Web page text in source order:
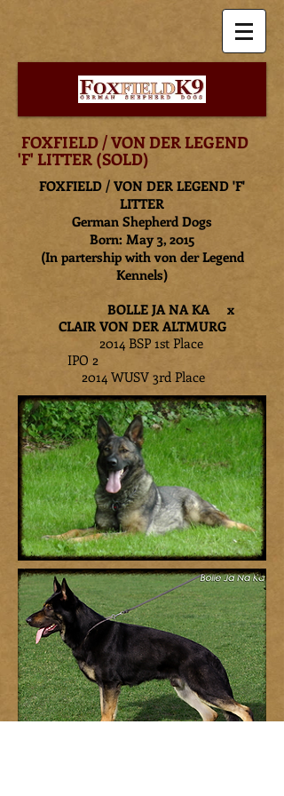
FOXFIELD / VON DER LEGEND
'F' LITTER (SOLD)
FOXFIELD / VON DER LEGEND 'F'
LITTER
German Shepherd Dogs
Born: May 3, 2015
(In partership with von der Legend
Kennels)
BOLLE JA NA KA x
CLAIR VON DER ALTMURG
2014 BSP 1st Place
IPO 2
2014 WUSV 3rd Place